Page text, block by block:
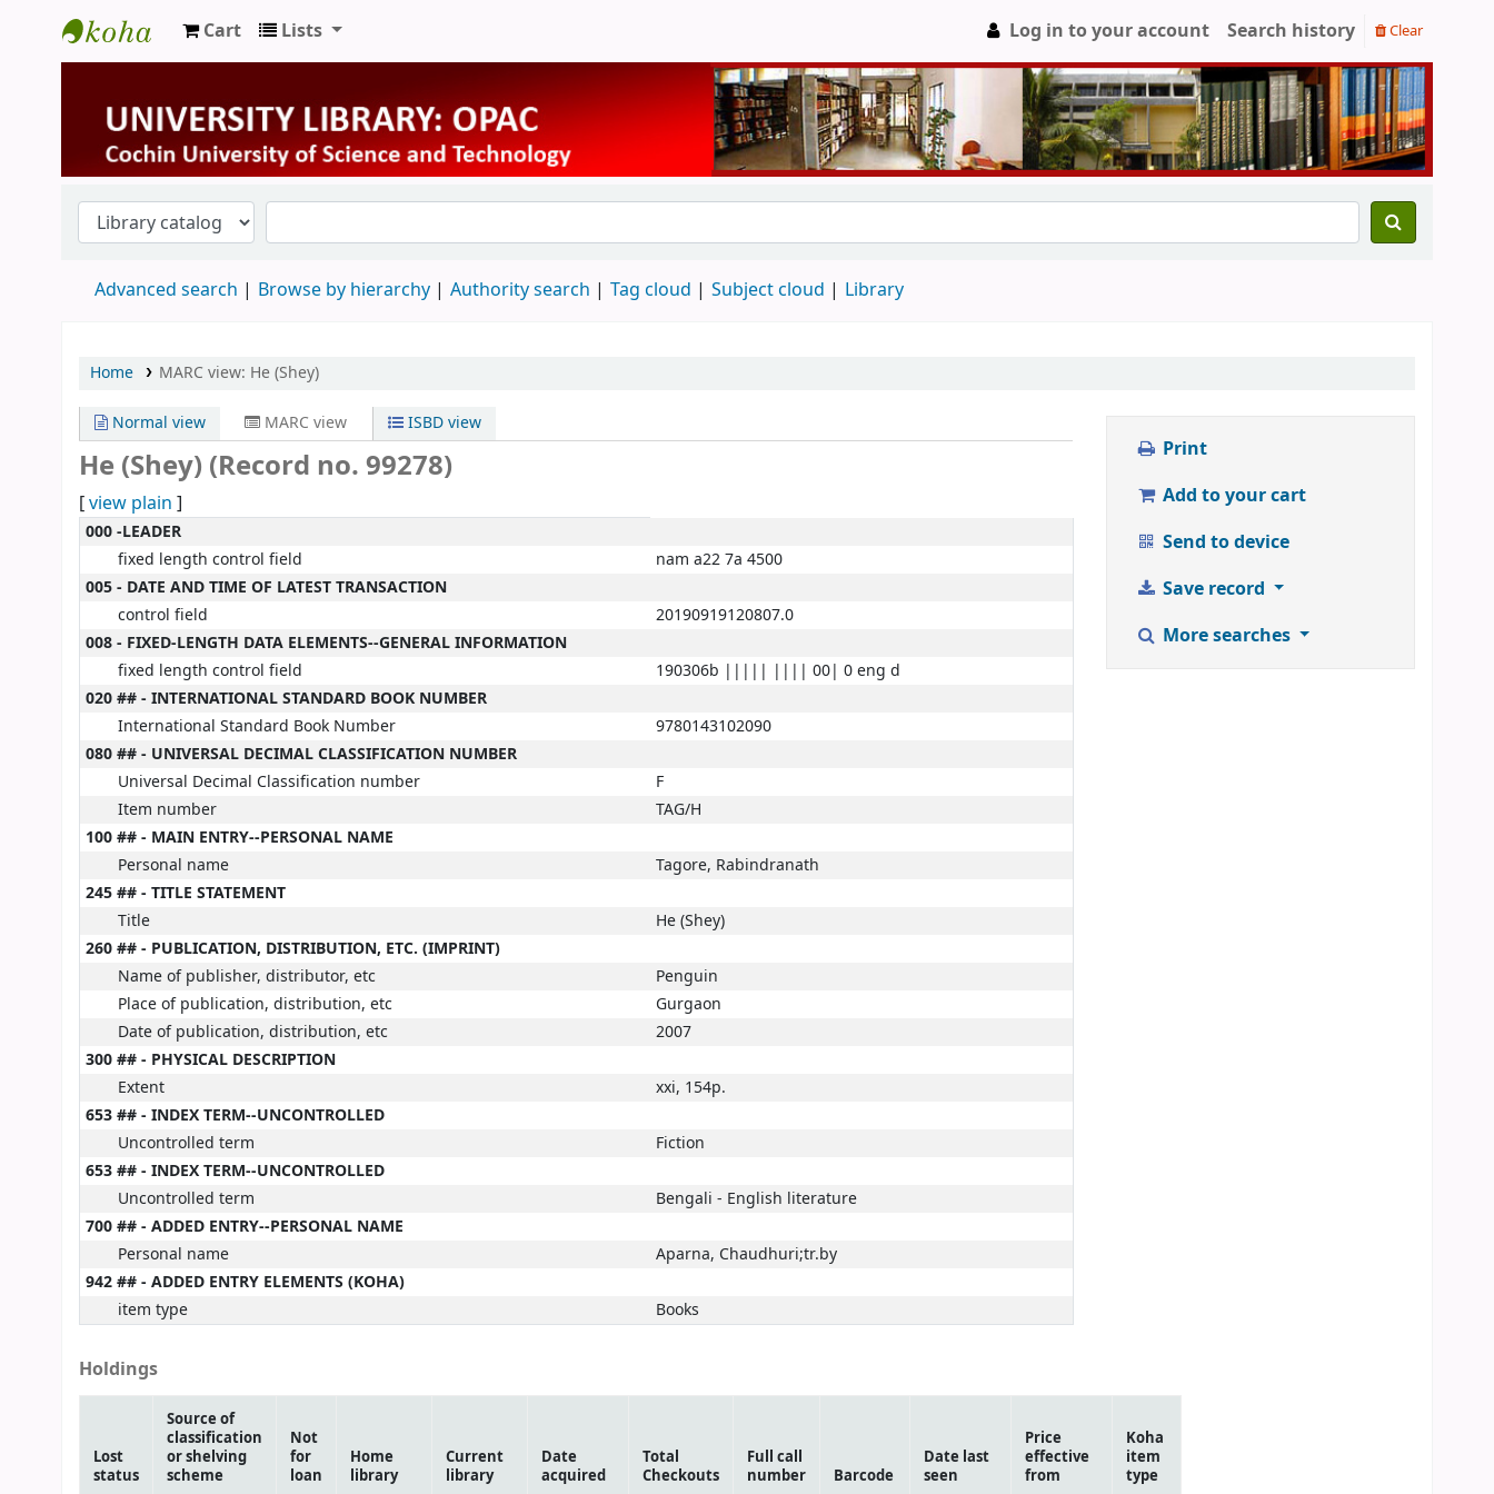
University Library
Cart Lists Log in to your account Search history Clear
Advanced search Browse by hierarchy Authority search Tag cloud Subject cloud Library
Home MARC view: He (Shey)
Normal view MARC view ISBD view
He (Shey) (Record no. 99278)
[view plain ]
MARC details
000 -LEADER
fixed length control field
nam a22 7a 4500
005 - DATE AND TIME OF LATEST TRANSACTION
control field
20190919120807.0
008 - FIXED-LENGTH DATA ELEMENTS--GENERAL INFORMATION
fixed length control field
190306b ||||| |||| 00| 0 eng d
020 ## - INTERNATIONAL STANDARD BOOK NUMBER
International Standard Book Number
9780143102090
080 ## - UNIVERSAL DECIMAL CLASSIFICATION NUMBER
Universal Decimal Classification number
F
Item number
TAG/H
100 ## - MAIN ENTRY--PERSONAL NAME
Personal name
Tagore, Rabindranath
245 ## - TITLE STATEMENT
Title
He (Shey)
260 ## - PUBLICATION, DISTRIBUTION, ETC. (IMPRINT)
Name of publisher, distributor, etc
Penguin
Place of publication, distribution, etc
Gurgaon
Date of publication, distribution, etc
2007
300 ## - PHYSICAL DESCRIPTION
Extent
xxi, 154p.
653 ## - INDEX TERM--UNCONTROLLED
Uncontrolled term
Fiction
653 ## - INDEX TERM--UNCONTROLLED
Uncontrolled term
Bengali - English literature
700 ## - ADDED ENTRY--PERSONAL NAME
Personal name
Aparna, Chaudhuri;tr.by
942 ## - ADDED ENTRY ELEMENTS (KOHA)
item type
Books
Holdings
Lost
status
Source of
classification
or shelving
scheme
Not
for
loan
Home
library
Current
library
Date
acquired
Total
Checkouts
Full call
number
Barcode
Date last
seen
Price
effective
from
Koha
item
type
Print
Add to your cart
Send to device
Save record
More searches